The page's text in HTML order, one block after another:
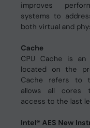
improves
systems to
both virtual and
Cache
CPU Cache is
located on the
Cache refers to
allows all cores
access to the last
Intel® AES New